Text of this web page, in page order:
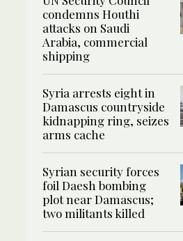
condemns Houthi
attacks on Saudi
Arabia, commercial
shipping
Syria arrests eight in
Damascus countryside
kidnapping ring, seizes
arms cache
Syrian security forces
foil Daesh bombing
plot near Damascus;
two militants killed